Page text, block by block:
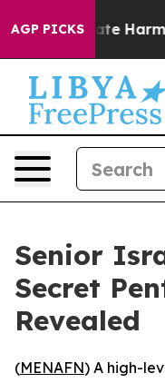
AGP PICKS
to Abate Harms
Senior
Secret
Revealed
(MENAFN) A high-